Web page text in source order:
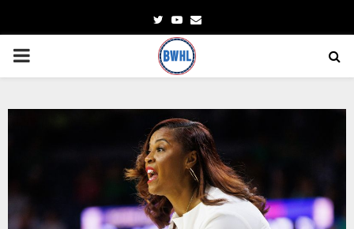
TwitterYoutube
Email
PRIMARY